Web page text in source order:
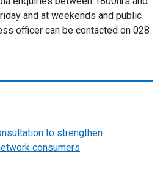
t
e
l
n
k
and at weekends and public
officer can be contacted on 028
to strengthen
consumers